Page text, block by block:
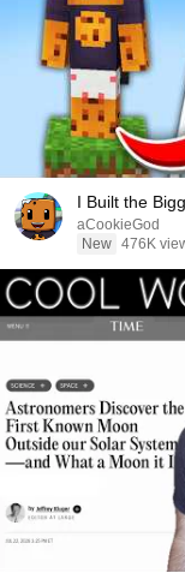
I Built the
aCookieGod
New 476K